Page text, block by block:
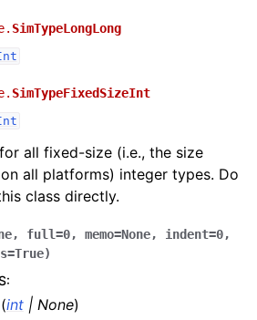
SimTypeLongLong
SimTypeFixedSizeInt
all fixed-size (i.e., the size
all platforms) integer types. Do
class directly.
, full=0, memo=None, indent=0,
=True)
:
(int | None)